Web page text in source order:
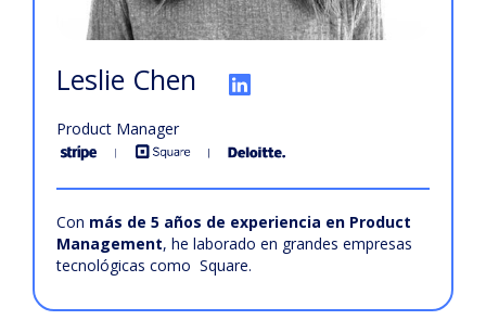
Leslie Chen
Product Manager
Con más de 5 años de experiencia en Product
Management, he laborado en grandes empresas
tecnológicas como Square.